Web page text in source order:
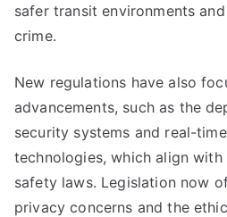
safer transit environments
crime.
New regulations have also
advancements, such as the
security systems and real-
technologies, which align
safety laws. Legislation now
privacy concerns and the